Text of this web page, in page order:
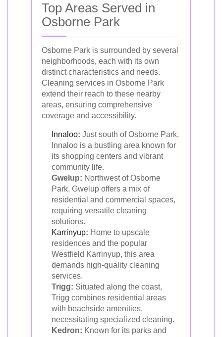
Top Areas Served in
Osborne Park
Osborne Park is surrounded by several
neighborhoods, each with its own
distinct characteristics and needs.
Cleaning services in Osborne Park
extend their reach to these nearby
areas, ensuring comprehensive
coverage and accessibility.
Innaloo: Just south of Osborne Park,
Innaloo is a bustling area known for
its shopping centers and vibrant
community life.
Gwelup: Northwest of Osborne
Park, Gwelup offers a mix of
residential and commercial spaces,
requiring versatile cleaning
solutions.
Karrinyup: Home to upscale
residences and the popular
Westfield Karrinyup, this area
demands high-quality cleaning
services.
Trigg: Situated along the coast,
Trigg combines residential areas
with beachside amenities,
necessitating specialized cleaning.
Kedron: Known for its parks and